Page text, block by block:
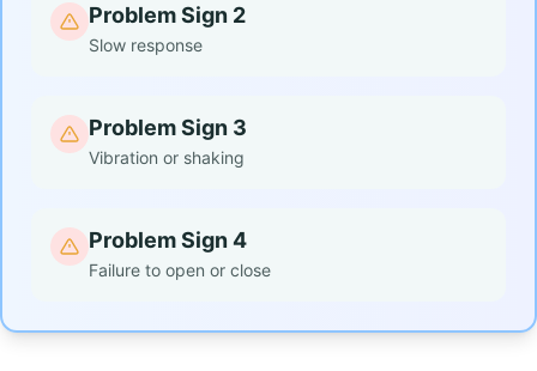
Problem Sign 2
Slow response
Problem Sign 3
Vibration or shaking
Problem Sign 4
Failure to open or close